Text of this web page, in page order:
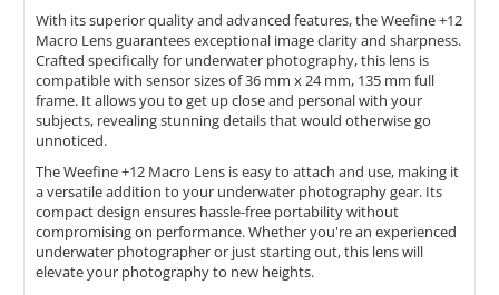
With its superior quality and advanced features, the Weefine +12
Macro Lens guarantees exceptional image clarity and sharpness.
Crafted specifically for underwater photography, this lens is
compatible with sensor sizes of 36 mm x 24 mm, 135 mm full
frame. It allows you to get up close and personal with your
subjects, revealing stunning details that would otherwise go
unnoticed.
The Weefine +12 Macro Lens is easy to attach and use, making it
a versatile addition to your underwater photography gear. Its
compact design ensures hassle-free portability without
compromising on performance. Whether you're an experienced
underwater photographer or just starting out, this lens will
elevate your photography to new heights.